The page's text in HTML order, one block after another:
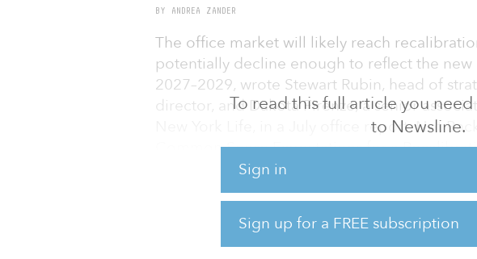
To read this full article you
to Newsline.
Sign in
Sign up for a FREE subscription
BY ANDREA ZANDER
The office market will likely reach
potentially decline enough to reflect the
2027–2029, wrote Stewart Rubin, head of
director, and Dakota Firenze, a senior
New York Life, in a July office report, Not
Common Sense Expectations for a
A recovery will likely be the result of nominal
demolition, and the removal of inventory
uses. Top-tier, newer buildings continue to
such as Miami continue to put together a